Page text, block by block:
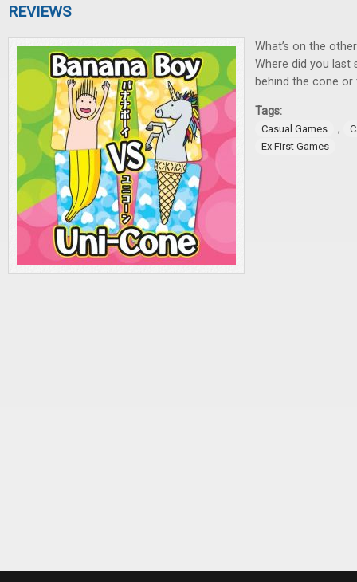
REVIEWS
What’s on the
Where did you
behind the cone
Tags:
Casual Games ,
Ex First Games